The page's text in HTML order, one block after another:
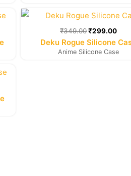
₹349.00
Original
price
was:
₹349.00.
₹299.00is:
Deku Rogue Silicone
Anime Silicone Case